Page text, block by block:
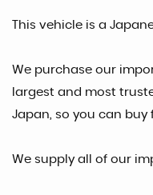
This vehicle is a
We purchase our
largest and most
Japan, so you can
We supply all of our